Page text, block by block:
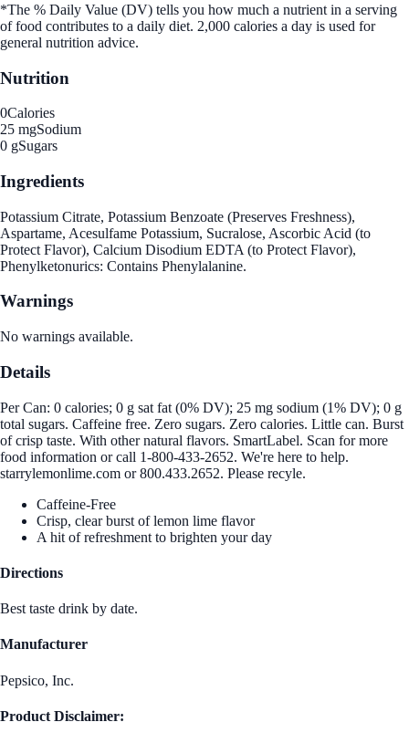
*The % Daily Value (DV) tells you how much a nutrient in a serving
of food contributes to a daily diet. 2,000 calories a day is used for
general nutrition advice.
Nutrition
0Calories
25 mgSodium
0 gSugars
Ingredients
Potassium Citrate, Potassium Benzoate (Preserves Freshness),
Aspartame, Acesulfame Potassium, Sucralose, Ascorbic Acid (to
Protect Flavor), Calcium Disodium EDTA (to Protect Flavor),
Phenylketonurics: Contains Phenylalanine.
Warnings
No warnings available.
Details
Per Can: 0 calories; 0 g sat fat (0% DV); 25 mg sodium (1% DV); 0 g
total sugars. Caffeine free. Zero sugars. Zero calories. Little can. Burst
of crisp taste. With other natural flavors. SmartLabel. Scan for more
food information or call 1-800-433-2652. We're here to help.
starrylemonlime.com or 800.433.2652. Please recyle.
Caffeine-Free
Crisp, clear burst of lemon lime flavor
A hit of refreshment to brighten your day
Directions
Best taste drink by date.
Manufacturer
Pepsico, Inc.
Product Disclaimer: